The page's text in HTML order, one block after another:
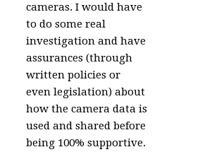
cameras. I would have
to do some real
investigation and have
assurances (through
written policies or
even legislation) about
how the camera data is
used and shared before
being 100% supportive.